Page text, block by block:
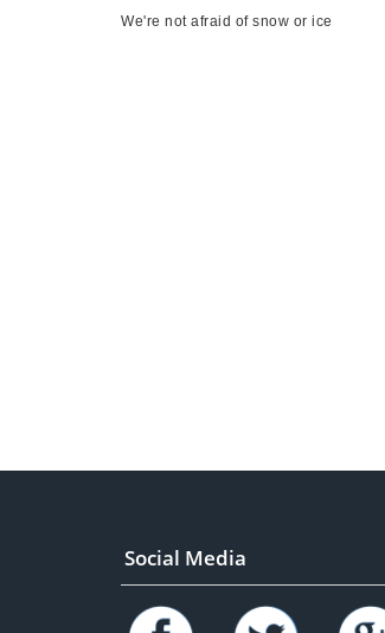
We're not afraid of snow or ice
Social Media